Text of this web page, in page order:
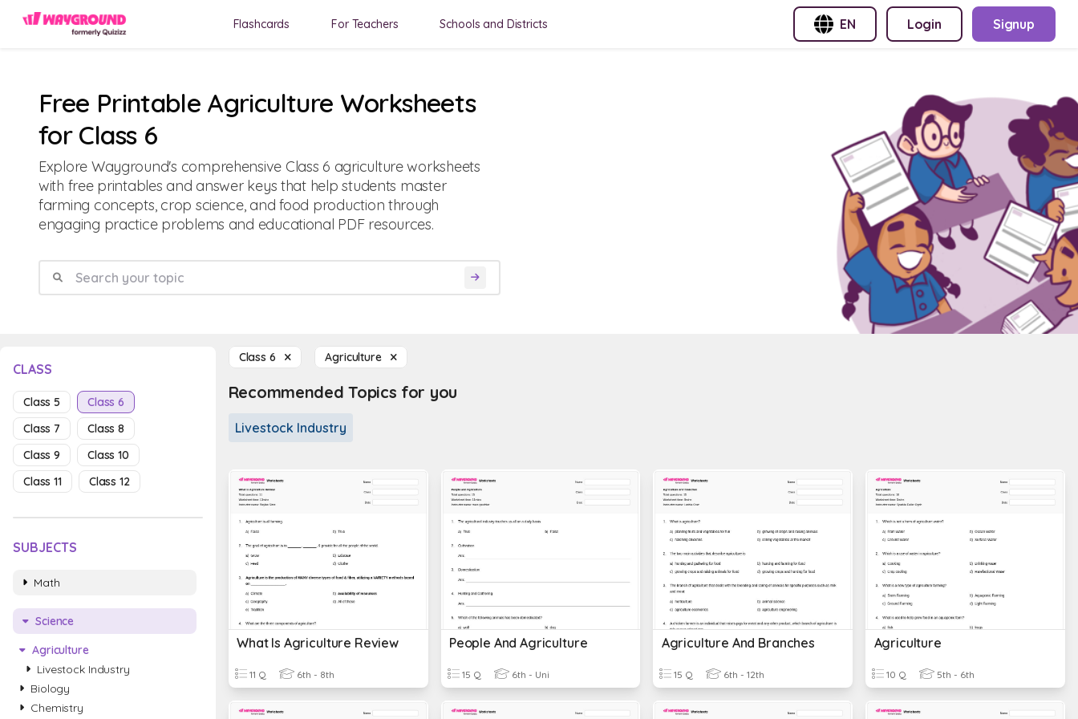
Flashcards For Teachers Schools and Districts EN Login Signup
Free Printable Agriculture Worksheets
for Class 6
Explore Wayground's comprehensive Class 6 agriculture worksheets
with free printables and answer keys that help students master
farming concepts, crop science, and food production through
engaging practice problems and educational PDF resources.
CLASS
Class 5
Class 6
Class 7
Class 8
Class 9
Class 10
Class 11
Class 12
SUBJECTS
Math
Science
Agriculture
Livestock Industry
Biology
Chemistry
Class 6 Agriculture
Recommended Topics for you
Livestock Industry
What Is Agriculture Review
11 Q 6th - 8th
People And Agriculture
15 Q 6th - Uni
Agriculture And Branches
15 Q 6th - 12th
Agriculture
10 Q 5th - 6th